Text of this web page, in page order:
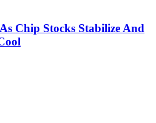
Chip Stocks Stabilize And